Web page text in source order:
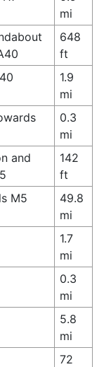
mi
648
ft
1.9
mi
0.3
mi
and
142
ft
M5
49.8
mi
1.7
mi
0.3
mi
5.8
mi
72